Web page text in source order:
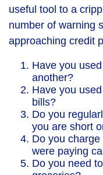
useful tool to a
number of warning
approaching credit
Have you
another?
Have you
bills?
Do you
you are short
Do you
were paying
Do you need